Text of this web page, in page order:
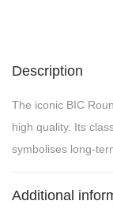
Description
The iconic BIC
high quality. Its
symbolises long-
Additional